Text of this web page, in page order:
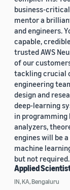
business-
mentor a
and engineers.
capable,
trusted AWS
of our
tackling crucial
engineering
design and
deep-learning
in programming
analyzers,
engines will be
machine
but not required.
Applied
IN, KA, Bengaluru